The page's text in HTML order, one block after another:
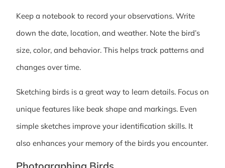
Keep a notebook to record your observations. Write
down the date, location, and weather. Note the bird’s
size, color, and behavior. This helps track patterns and
changes over time.
Sketching birds is a great way to learn details. Focus on
unique features like beak shape and markings. Even
simple sketches improve your identification skills. It
also enhances your memory of the birds you encounter.